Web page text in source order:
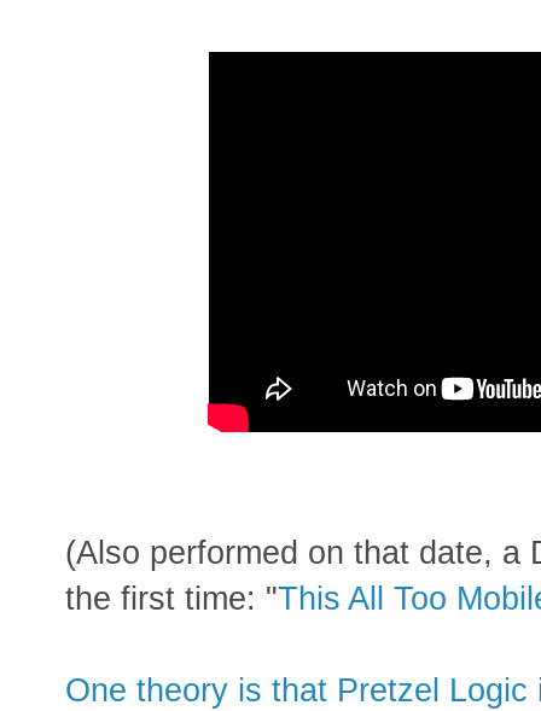
(Also performed on that date, a
the first time: "This All Too
One theory is that Pretzel